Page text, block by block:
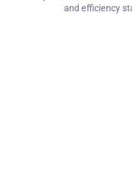
and efficiency